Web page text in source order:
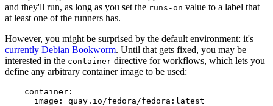
and they'll run, as long as you set the runs-on value to a label that
at least one of the runners has.
However, you might be surprised by the default environment: it's
currently Debian Bookworm. Until that gets fixed, you may be
interested in the container directive for workflows, which lets you
define any arbitrary container image to be used:
container :
image : quay.io/fedora/fedora:latest